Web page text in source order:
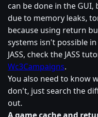
can be done in the
due to memory leaks,
because using return
systems isn't possible
JASS, check the JASS
Wc3Campaigns.
You also need to know
don't, just search the
out.